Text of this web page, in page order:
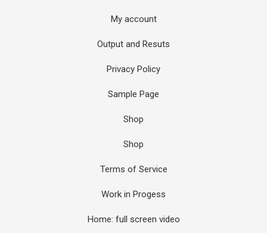
My account
Output and Resuts
Privacy Policy
Sample Page
Shop
Shop
Terms of Service
Work in Progess
Home: full screen video